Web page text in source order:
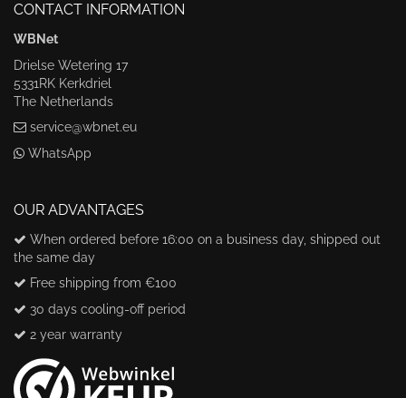
CONTACT INFORMATION
WBNet
Drielse Wetering 17
5331RK Kerkdriel
The Netherlands
service@wbnet.eu
WhatsApp
OUR ADVANTAGES
When ordered before 16:00 on a business day, shipped out
the same day
Free shipping from €100
30 days cooling-off period
2 year warranty